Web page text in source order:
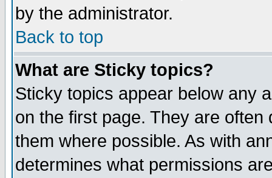
by the administrator.
Back to top
What are Sticky topics?
Sticky topics appear below any
on the first page. They are
them where possible. As with
determines what permissions